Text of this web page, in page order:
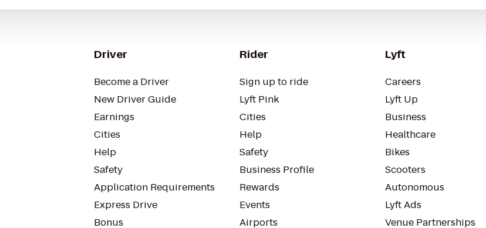
Driver
Become a Driver
New Driver Guide
Earnings
Cities
Help
Safety
Application Requirements
Express Drive
Bonus
Rider
Sign up to ride
Lyft Pink
Cities
Help
Safety
Business Profile
Rewards
Events
Airports
Lyft
Careers
Lyft Up
Business
Healthcare
Bikes
Scooters
Autonomous
Lyft Ads
Venue Partnerships